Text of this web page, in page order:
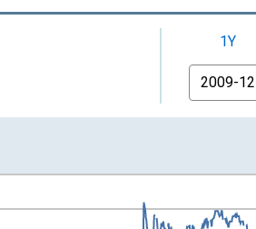
1Y
From
to 2026-08-06 2:00:00.